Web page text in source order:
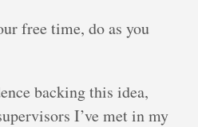
free time, do as you
backing this idea,
I’ve met in my